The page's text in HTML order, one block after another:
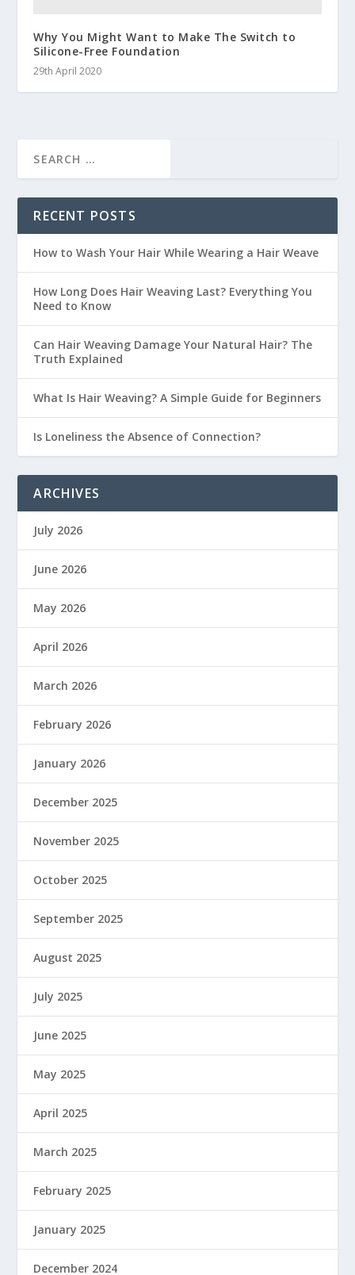
Why You Might Want to Make The Switch to
Silicone-Free Foundation
29th April 2020
RECENT POSTS
How to Wash Your Hair While Wearing a Hair Weave
How Long Does Hair Weaving Last? Everything You
Need to Know
Can Hair Weaving Damage Your Natural Hair? The
Truth Explained
What Is Hair Weaving? A Simple Guide for Beginners
Is Loneliness the Absence of Connection?
ARCHIVES
July 2026
June 2026
May 2026
April 2026
March 2026
February 2026
January 2026
December 2025
November 2025
October 2025
September 2025
August 2025
July 2025
June 2025
May 2025
April 2025
March 2025
February 2025
January 2025
December 2024